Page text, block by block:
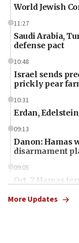
World Jewish
11:27
Saudi Arabia,
defense pact
10:48
Israel sends
prickly pear
10:31
Erdan,
09:13
Danon: Hamas
disarmament
09:05
Oct. 7 Hamas
More Updates